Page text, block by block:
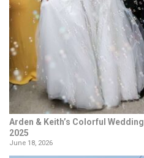
Arden & Keith’s Colorful
2025
June 18, 2026